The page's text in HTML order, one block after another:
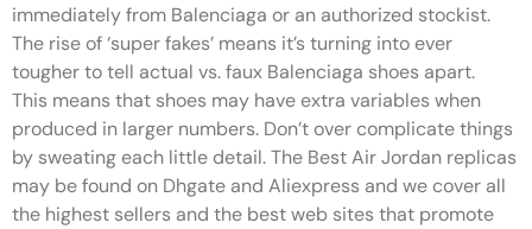
immediately from Balenciaga or an authorized stockist.
The rise of ‘super fakes’ means it’s turning into ever
tougher to tell actual vs. faux Balenciaga shoes apart.
This means that shoes may have extra variables when
produced in larger numbers. Don’t over complicate things
by sweating each little detail. The Best Air Jordan replicas
may be found on Dhgate and Aliexpress and we cover all
the highest sellers and the best web sites that promote